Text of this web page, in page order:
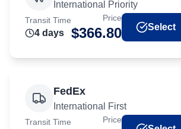
International Priority
Transit Time
4 days
Price
$366.80 Select
FedEx
International First
Transit Time Price